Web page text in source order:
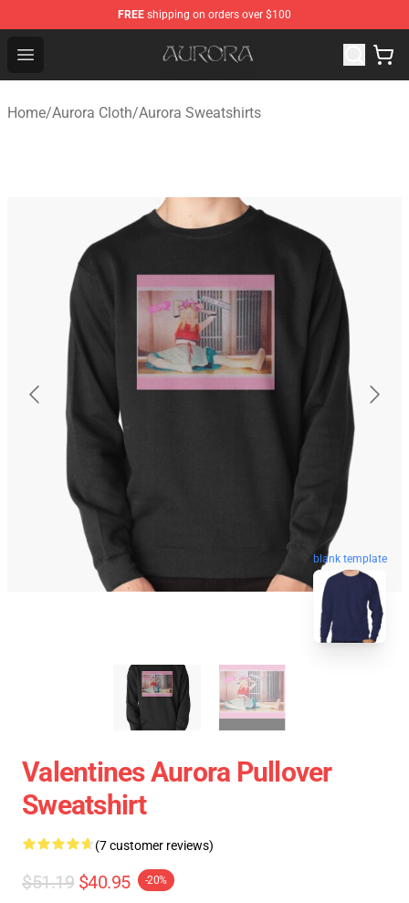
FREE shipping on orders over $100
Open menu
Aurora Shop - Official Aurora Merchandise Store
Home/Aurora Cloth/Aurora Sweatshirts
blank template
Valentines Aurora Pullover
Sweatshirt
(7 customer reviews)
$51.19 $40.95 -20%